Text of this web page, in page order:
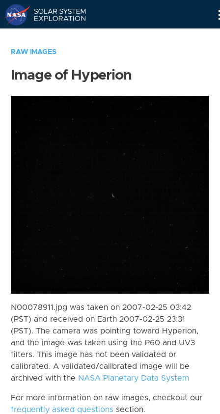
RAW IMAGES
Image of Hyperion
N00078911.jpg was taken on 2007-02-25 03:42
(PST) and received on Earth 2007-02-25 23:31
(PST). The camera was pointing toward Hyperion,
and the image was taken using the P60 and UV3
filters. This image has not been validated or
calibrated. A validated/calibrated image will be
archived with the NASA Planetary Data System
For more information on raw images, checkout our
frequently asked questions section.